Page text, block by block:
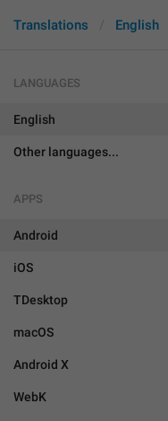
Translations English
LANGUAGES
English
Other languages...
APPS
Android
iOS
TDesktop
macOS
Android X
WebK